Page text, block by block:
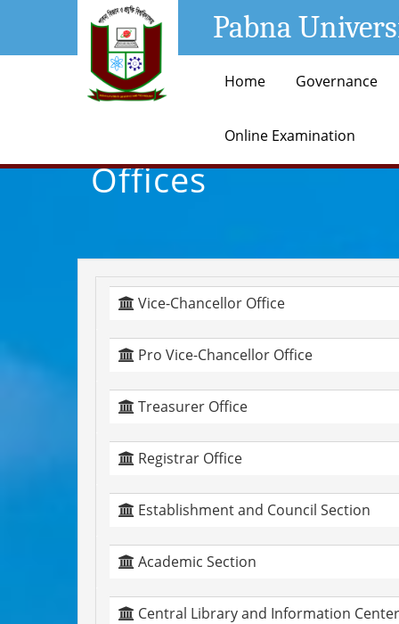
Pabna
Home Governance
Online Examination
Offices
Vice-Chancellor Office
Pro Vice-Chancellor Office
Treasurer Office
Registrar Office
Establishment and Council Section
Academic Section
Central Library and Information Center